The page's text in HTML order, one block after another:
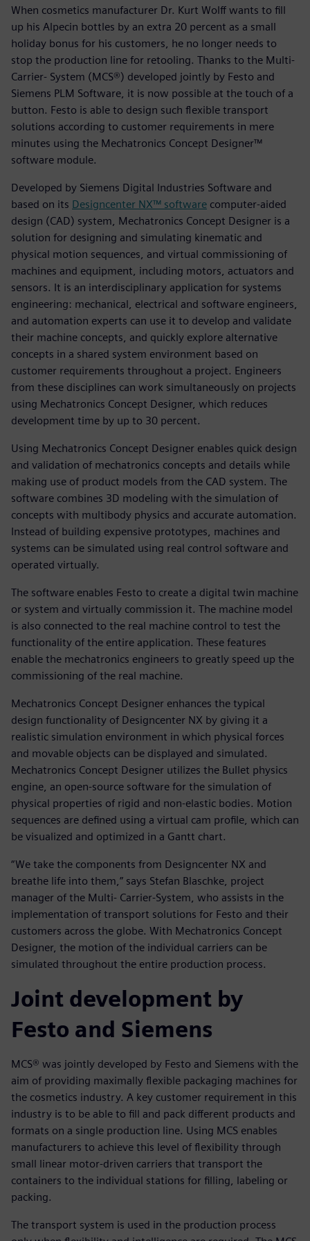
When cosmetics manufacturer Dr. Kurt Wolff wants to fill
up his Alpecin bottles by an extra 20 percent as a small
holiday bonus for his customers, he no longer needs to
stop the production line for retooling. Thanks to the Multi-
Carrier- System (MCS®) developed jointly by Festo and
Siemens PLM Software, it is now possible at the touch of a
button. Festo is able to design such flexible transport
solutions according to customer requirements in mere
minutes using the Mechatronics Concept Designer™
software module.
Developed by Siemens Digital Industries Software and
based on its Designcenter NX™ software computer-aided
design (CAD) system, Mechatronics Concept Designer is a
solution for designing and simulating kinematic and
physical motion sequences, and virtual commissioning of
machines and equipment, including motors, actuators and
sensors. It is an interdisciplinary application for systems
engineering: mechanical, electrical and software engineers,
and automation experts can use it to develop and validate
their machine concepts, and quickly explore alternative
concepts in a shared system environment based on
customer requirements throughout a project. Engineers
from these disciplines can work simultaneously on projects
using Mechatronics Concept Designer, which reduces
development time by up to 30 percent.
Using Mechatronics Concept Designer enables quick design
and validation of mechatronics concepts and details while
making use of product models from the CAD system. The
software combines 3D modeling with the simulation of
concepts with multibody physics and accurate automation.
Instead of building expensive prototypes, machines and
systems can be simulated using real control software and
operated virtually.
The software enables Festo to create a digital twin machine
or system and virtually commission it. The machine model
is also connected to the real machine control to test the
functionality of the entire application. These features
enable the mechatronics engineers to greatly speed up the
commissioning of the real machine.
Mechatronics Concept Designer enhances the typical
design functionality of Designcenter NX by giving it a
realistic simulation environment in which physical forces
and movable objects can be displayed and simulated.
Mechatronics Concept Designer utilizes the Bullet physics
engine, an open-source software for the simulation of
physical properties of rigid and non-elastic bodies. Motion
sequences are defined using a virtual cam profile, which can
be visualized and optimized in a Gantt chart.
“We take the components from Designcenter NX and
breathe life into them,” says Stefan Blaschke, project
manager of the Multi- Carrier-System, who assists in the
implementation of transport solutions for Festo and their
customers across the globe. With Mechatronics Concept
Designer, the motion of the individual carriers can be
simulated throughout the entire production process.
Joint development by
Festo and Siemens
MCS® was jointly developed by Festo and Siemens with the
aim of providing maximally flexible packaging machines for
the cosmetics industry. A key customer requirement in this
industry is to be able to fill and pack different products and
formats on a single production line. Using MCS enables
manufacturers to achieve this level of flexibility through
small linear motor-driven carriers that transport the
containers to the individual stations for filling, labeling or
packing.
The transport system is used in the production process